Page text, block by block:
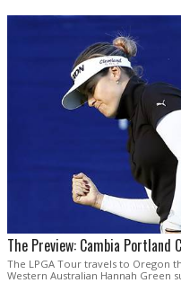
The Preview: Cambia Portland
The LPGA Tour travels to Oregon
Western Australian Hannah Green